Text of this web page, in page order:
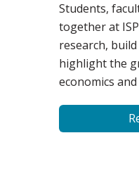
Students,
together at
research,
highlight the
economics